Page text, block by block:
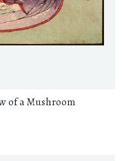
of a Mushroom